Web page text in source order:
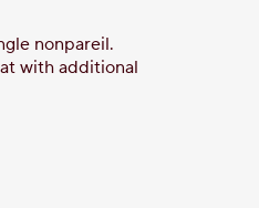
nonpareil.
with additional